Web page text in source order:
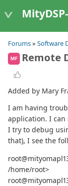
MityDSP-
Forums» Software
MF Remote
Added by Mary
I am having
application. I
I try to debug
that), I see the
/home/root>